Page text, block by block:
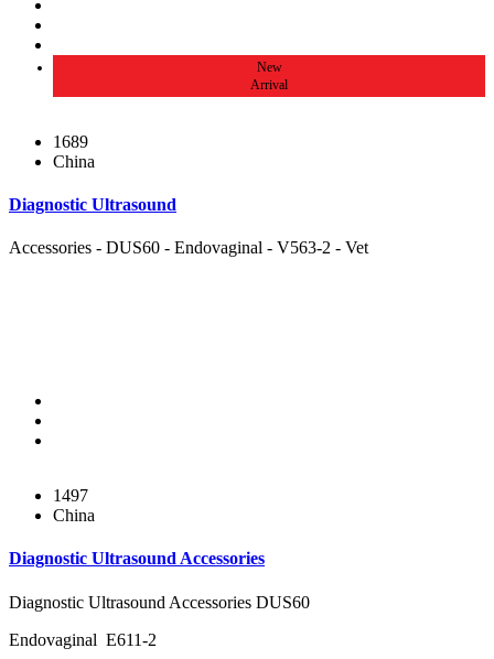
New
Arrival
1689
China
Diagnostic Ultrasound
Accessories - DUS60 - Endovaginal - V563-2 - Vet
1497
China
Diagnostic Ultrasound Accessories
Diagnostic Ultrasound Accessories DUS60
Endovaginal E611-2